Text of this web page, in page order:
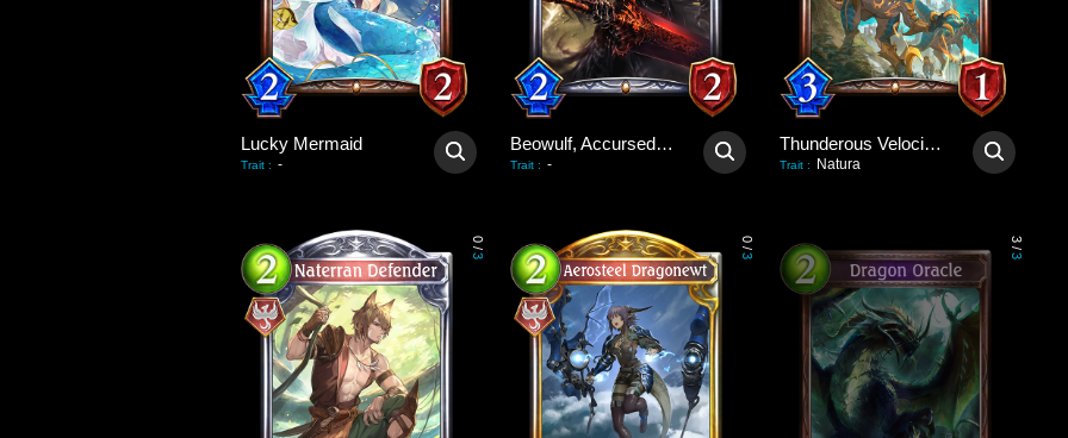
Lucky Mermaid
Trait : -
Beowulf, Accursed Hero
Trait : -
Thunderous Velociraptor
Trait : Natura
0
/
3
0
/
3
3
/
3